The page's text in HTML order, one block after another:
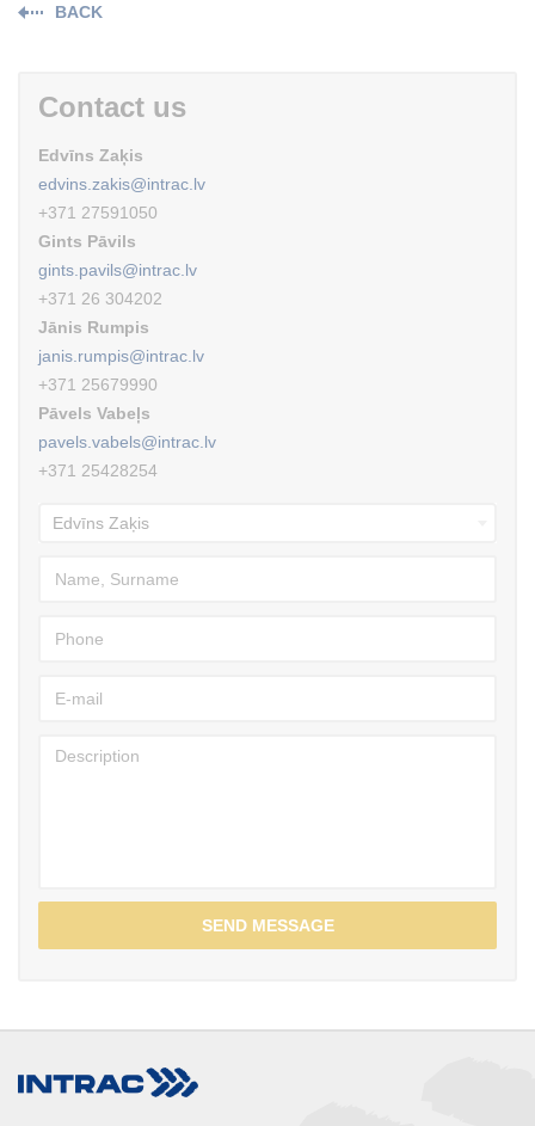
BACK
Contact us
Edvīns Zaķis
edvins.zakis@intrac.lv
+371 27591050
Gints Pāvils
gints.pavils@intrac.lv
+371 26 304202
Jānis Rumpis
janis.rumpis@intrac.lv
+371 25679990
Pāvels Vabeļs
pavels.vabels@intrac.lv
+371 25428254
SEND MESSAGE